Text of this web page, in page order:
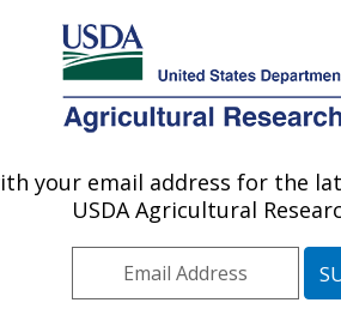
United States government
MENU
Service
Repository:
your email address for the
USDA Agricultural